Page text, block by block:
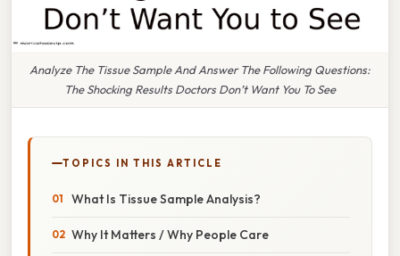
Analyze The Tissue Sample And Answer The Following Questions:
The Shocking Results Doctors Don’t Want You To See
TOPICS IN THIS ARTICLE
What Is Tissue Sample Analysis?
Why It Matters / Why People Care